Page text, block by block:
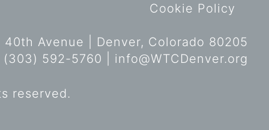
Cookie Policy
40th Avenue | Denver, Colorado 80205
(303) 592-5760 | info@WTCDenver.org
reserved.